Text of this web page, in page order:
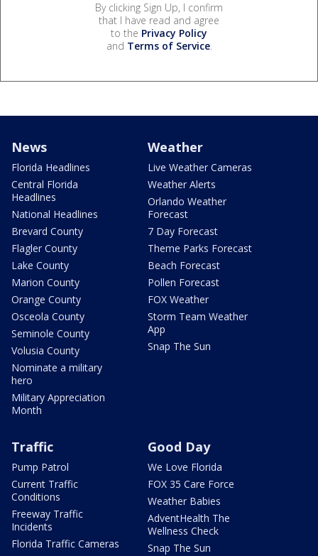
By clicking Sign Up, I confirm
that I have read and agree
to the Privacy Policy
and Terms of Service.
News
Florida Headlines
Central Florida
Headlines
National Headlines
Brevard County
Flagler County
Lake County
Marion County
Orange County
Osceola County
Seminole County
Volusia County
Nominate a military
hero
Military Appreciation
Month
Weather
Live Weather Cameras
Weather Alerts
Orlando Weather
Forecast
7 Day Forecast
Theme Parks Forecast
Beach Forecast
Pollen Forecast
FOX Weather
Storm Team Weather
App
Snap The Sun
Traffic
Pump Patrol
Current Traffic
Conditions
Freeway Traffic
Incidents
Florida Traffic Cameras
Good Day
We Love Florida
FOX 35 Care Force
Weather Babies
AdventHealth The
Wellness Check
Snap The Sun